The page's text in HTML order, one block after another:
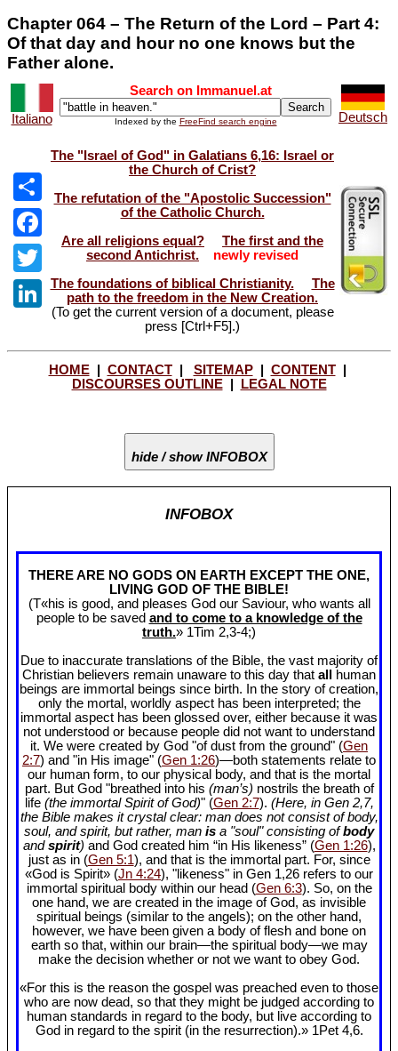
Chapter 064 – The Return of the Lord – Part 4:
Of that day and hour no one knows but the
Father alone.
Italiano
Search on Immanuel.at
Indexed by the FreeFind search engine Deutsch
Share
Facebook
Twitter
LinkedIn
The "Israel of God" in Galatians 6,16: Israel or
the Church of Crist?
The refutation of the "Apostolic Succession"
of the Catholic Church.
Are all religions equal?
The first and the
second Antichrist.
newly revised
The foundations of biblical Christianity.
The
path to the freedom in the New Creation.
(To get the current version of a document, please
press [Ctrl+F5].)
HOME| CONTACT| SITEMAP| CONTENT|
DISCOURSES OUTLINE| LEGAL NOTE
hide / show INFOBOX
INFOBOX
THERE ARE NO GODS ON EARTH EXCEPT THE ONE,
LIVING GOD OF THE BIBLE!
(T«his is good, and pleases God our Saviour, who wants all
people to be saved and to come to a knowledge of the
truth.» 1Tim 2,3-4;)
Due to inaccurate translations of the Bible, the vast majority of
Christian believers remain unaware to this day that all
human
beings are immortal beings since birth. In the story of creation,
only the mortal, worldly aspect has been interpreted; the
immortal aspect has been glossed over, either because it was
not understood or because people did not want to understand
it. We were created by God "of dust from the ground" (Gen
2:7) and "in His image" (Gen 1:26)—both statements relate to
our human form, to our physical body, and that is the mortal
part. But God "breathed into his (man’s) nostrils the breath of
life (the immortal Spirit of God)" (Gen 2:7). (Here, in Gen 2,7,
the Bible makes it crystal clear: man does not consist of body,
soul, and spirit, but rather, man is a "soul" consisting ofbody
andspirit) and God created him “in His likeness” (Gen 1:26),
just as in (Gen 5:1), and that is the immortal part. For, since
«God is Spirit» (Jn 4:24), "likeness" in Gen 1,26 refers to our
immortal spiritual body within our head (Gen 6:3). So, on the
one hand, we are created in the image of God, as invisible
spiritual beings (similar to the angels); on the other hand,
however, we have been given a body of flesh and bone on
earth so that, within our brain—the spiritual body—we may
make the decision whether or not we want to obey God.
«For this is the reason the gospel was preached even to those
who are now dead, so that they might be judged according to
human standards in regard to the body, but live according to
God in regard to the spirit (in the resurrection).» 1Pet 4,6.